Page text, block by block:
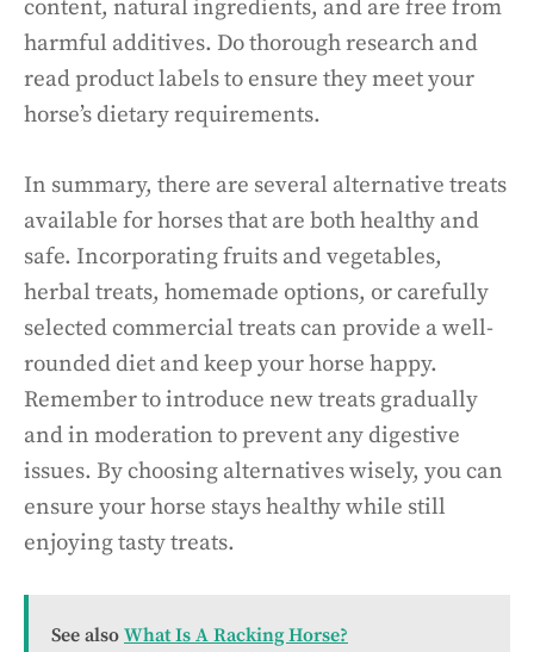
content, natural ingredients, and are free from
harmful additives. Do thorough research and
read product labels to ensure they meet your
horse’s dietary requirements.
In summary, there are several alternative treats
available for horses that are both healthy and
safe. Incorporating fruits and vegetables,
herbal treats, homemade options, or carefully
selected commercial treats can provide a well-
rounded diet and keep your horse happy.
Remember to introduce new treats gradually
and in moderation to prevent any digestive
issues. By choosing alternatives wisely, you can
ensure your horse stays healthy while still
enjoying tasty treats.
See also What Is A Racking Horse?